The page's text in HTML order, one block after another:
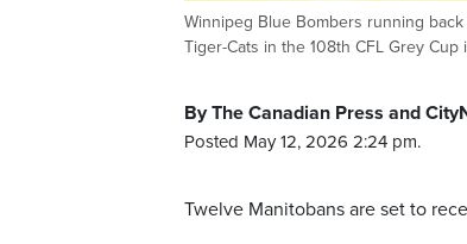
Winnipeg Blue Bombers running
Tiger-Cats in the 108th CFL Grey Cup
By The Canadian Press and
Posted May 12, 2026 2:24 pm.
Twelve Manitobans are set to